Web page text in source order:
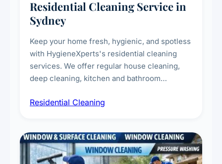
Residential Cleaning Service in
Sydney
Keep your home fresh, hygienic, and spotless
with HygieneXperts's residential cleaning
services. We offer regular house cleaning,
deep cleaning, kitchen and bathroom
complete home care to maintain a healthy
Residential Cleaning